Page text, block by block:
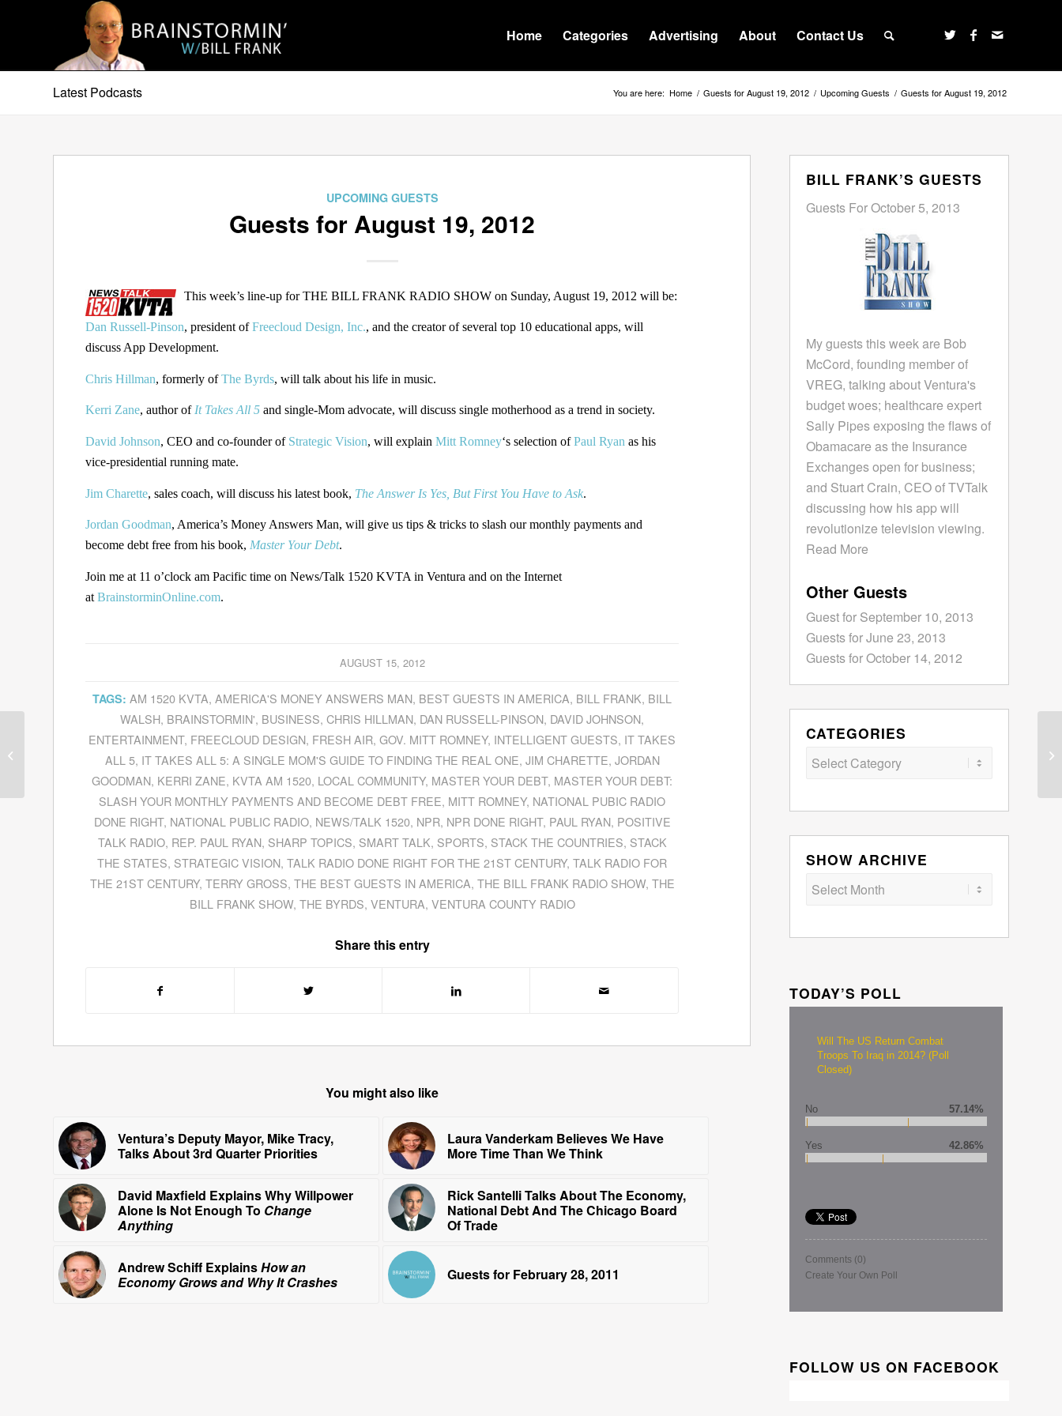
Home Categories Advertising About Contact Us
Latest Podcasts You are here: Home / Guests for August 19, 2012 / Upcoming Guests / Guests for August 19, 2012
UPCOMING GUESTS
Guests for August 19, 2012
This week’s line-up for THE BILL FRANK RADIO SHOW on Sunday, August 19, 2012 will be:
Dan Russell-Pinson, president ofFreecloud Design, Inc., and the creator of several top 10 educational apps, will
discuss App Development.
Chris Hillman, formerly ofThe Byrds, will talk about his life in music.
Kerri Zane, author of It Takes All 5 and single-Mom advocate, will discuss single motherhood as a trend in society.
David Johnson, CEO and co-founder of Strategic Vision, will explain Mitt Romney‘s selection ofPaul Ryan as his
vice-presidential running mate.
Jim Charette, sales coach, will discuss his latest book, The Answer Is Yes, But First You Have to Ask.
Jordan Goodman, America’s Money Answers Man, will give us tips & tricks to slash our monthly payments and
become debt free from his book, Master Your Debt.
Join me at 11 o’clock am Pacific time on News/Talk 1520 KVTA in Ventura and on the Internet
at BrainstorminOnline.com.
AUGUST 15, 2012
TAGS: AM 1520 KVTA,AMERICA'S MONEY ANSWERS MAN, BEST GUESTS IN AMERICA, BILL FRANK, BILL
WALSH, BRAINSTORMIN', BUSINESS,CHRIS HILLMAN, DAN RUSSELL-PINSON, DAVID JOHNSON,
ENTERTAINMENT, FREECLOUD DESIGN, FRESH AIR,GOV. MITT ROMNEY, INTELLIGENT GUESTS, IT TAKES
ALL 5, IT TAKES ALL 5: A SINGLE MOM'S GUIDE TO FINDING THE REAL ONE, JIM CHARETTE, JORDAN
GOODMAN, KERRI ZANE, KVTA AM 1520, LOCAL COMMUNITY, MASTER YOUR DEBT, MASTER YOUR DEBT:
SLASH YOUR MONTHLY PAYMENTS AND BECOME DEBT FREE, MITT ROMNEY, NATIONAL PUBIC RADIO
DONE RIGHT, NATIONAL PUBLIC RADIO, NEWS/TALK 1520, NPR, NPR DONE RIGHT, PAUL RYAN, POSITIVE
TALK RADIO, REP. PAUL RYAN, SHARP TOPICS, SMART TALK, SPORTS, STACK THE COUNTRIES, STACK
THE STATES, STRATEGIC VISION,TALK RADIO DONE RIGHT FOR THE 21ST CENTURY,TALK RADIO FOR
THE 21ST CENTURY, TERRY GROSS, THE BEST GUESTS IN AMERICA, THE BILL FRANK RADIO SHOW, THE
BILL FRANK SHOW, THE BYRDS, VENTURA, VENTURA COUNTY RADIO
Share this entry
You might also like
Ventura’s Deputy Mayor, Mike Tracy,
Talks About 3rd Quarter Priorities
Laura Vanderkam Believes We Have
More Time Than We Think
David Maxfield Explains Why Willpower
Alone Is Not Enough To Change
Anything
Rick Santelli Talks About The Economy,
National Debt And The Chicago Board
Of Trade
Andrew Schiff ExplainsHow an
Economy Grows and Why It Crashes
Guests for February 28, 2011
BILL FRANK’S GUESTS
Guests For October 5, 2013
My guests this week are Bob
McCord, founding member of
VREG, talking about Ventura's
budget woes; healthcare expert
Sally Pipes exposing the flaws of
Obamacare as the Insurance
Exchanges open for business;
and Stuart Crain, CEO of TVTalk
discussing how his app will
revolutionize television viewing.
Read More
Other Guests
Guest for September 10, 2013
Guests for June 23, 2013
Guests for October 14, 2012
CATEGORIES
Categories
SHOW ARCHIVE
TODAY’S POLL
Will The US Return Combat
Troops To Iraq in 2014? (Poll
Closed)
No 57.14%
Yes 42.86%
Comments (0)
Create Your Own Poll
FOLLOW US ON FACEBOOK
Senior Investigator For
the Financial Crisis
Inquiry Commission,...